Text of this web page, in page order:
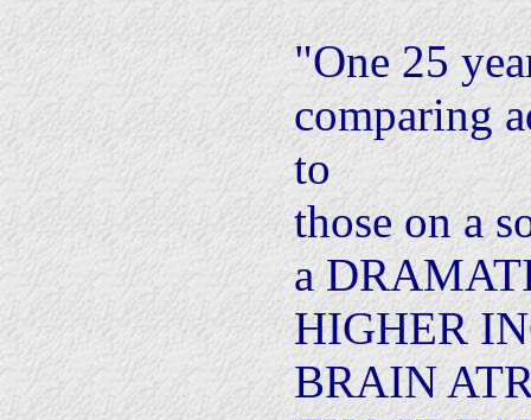
"One 25
comparing
to
those on a
a
HIGHER
BRAIN